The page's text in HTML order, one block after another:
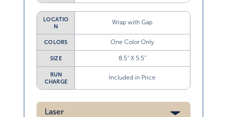
LOCATIO
N
Wrap with Gap
COLORS One Color Only
SIZE 8.5” X 5.5”
RUN
CHARGE
Included in Price
Laser